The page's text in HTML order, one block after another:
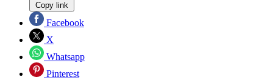
Copy link
Facebook
X
Whatsapp
Pinterest